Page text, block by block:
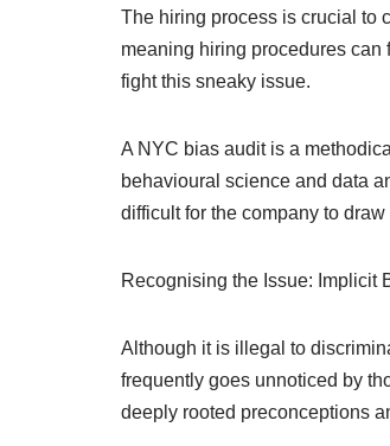
The hiring process is crucial to
meaning hiring procedures
fight this sneaky issue.
A NYC bias audit is a
behavioural science and data
difficult for the company to
Recognising the Issue: Implicit
Although it is illegal to
frequently goes unnoticed by
deeply rooted preconceptions